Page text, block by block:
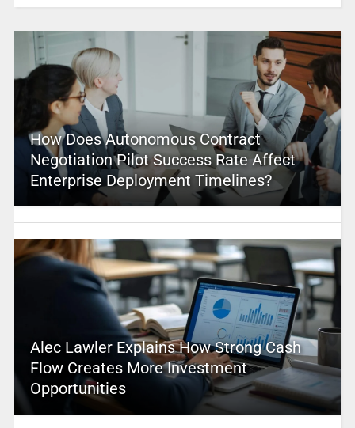
How Does Autonomous Contract
Negotiation Pilot Success Rate Affect
Enterprise Deployment Timelines?
Alec Lawler Explains How Strong Cash
Flow Creates More Investment
Opportunities